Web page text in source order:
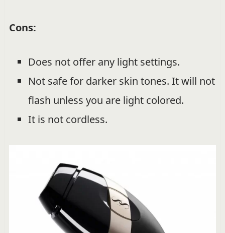
Cons:
Does not offer any light settings.
Not safe for darker skin tones. It will not
flash unless you are light colored.
It is not cordless.